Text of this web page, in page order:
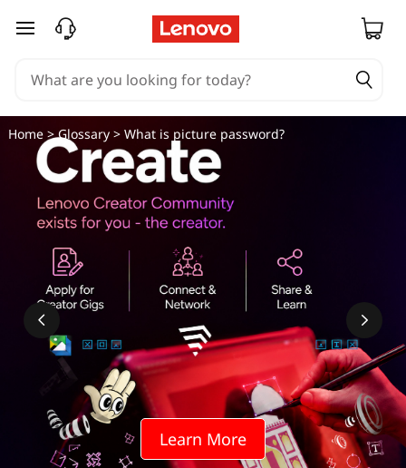
skip to main content
Learn More
Home>Glossary> What is picture password?